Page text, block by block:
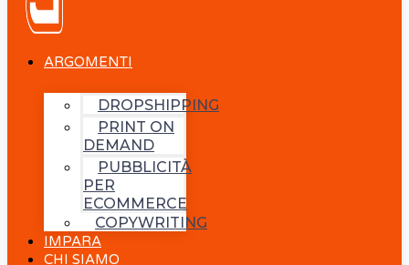
ARGOMENTI
DROPSHIPPING
PRINT ON
DEMAND
PUBBLICITÀ
PER
ECOMMERCE
COPYWRITING
IMPARA
CHI SIAMO